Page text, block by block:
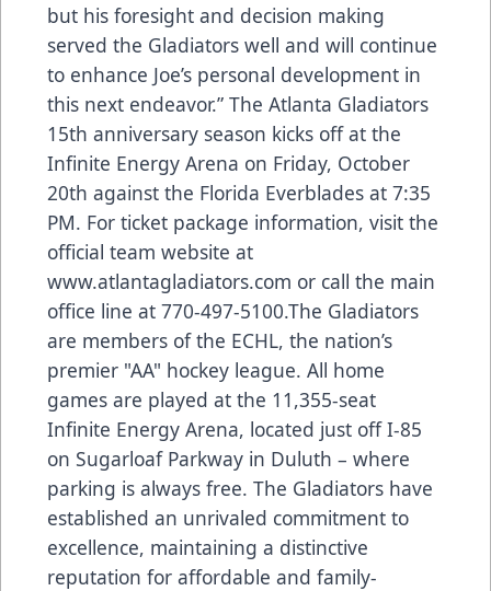
but his foresight and decision making
served the Gladiators well and will continue
to enhance Joe’s personal development in
this next endeavor.” The Atlanta Gladiators
15th anniversary season kicks off at the
Infinite Energy Arena on Friday, October
20th against the Florida Everblades at 7:35
PM. For ticket package information, visit the
official team website at
www.atlantagladiators.com or call the main
office line at 770-497-5100.The Gladiators
are members of the ECHL, the nation’s
premier "AA" hockey league. All home
games are played at the 11,355-seat
Infinite Energy Arena, located just off I-85
on Sugarloaf Parkway in Duluth – where
parking is always free. The Gladiators have
established an unrivaled commitment to
excellence, maintaining a distinctive
reputation for affordable and family-